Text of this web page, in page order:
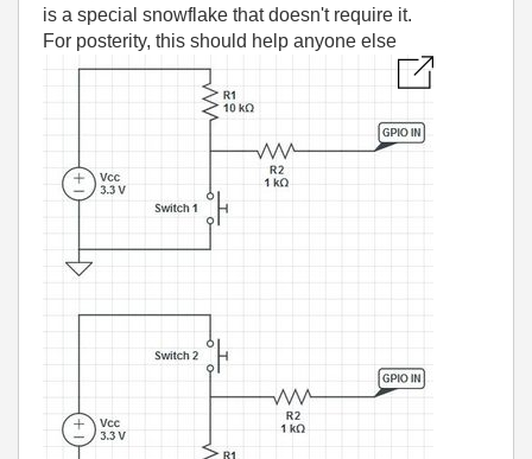
is a special snowflake that doesn't require it.
For posterity, this should help anyone else